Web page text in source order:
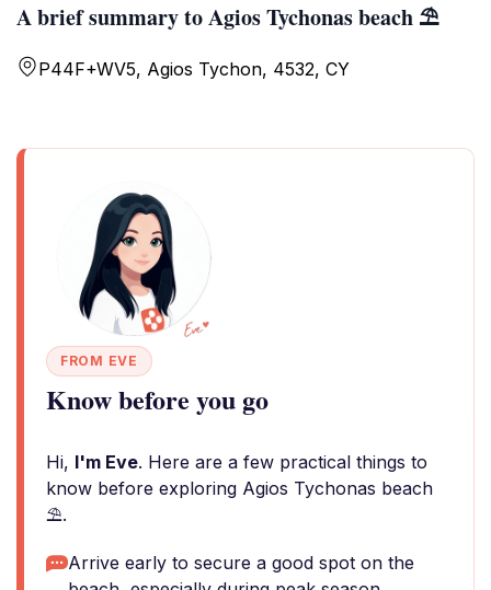
A brief summary to Agios Tychonas beach ⛱️
P44F+WV5, Agios Tychon, 4532, CY
FROM EVE
Know before you go
Hi, I'm Eve. Here are a few practical things to
know before exploring Agios Tychonas beach
⛱️.
Arrive early to secure a good spot on the